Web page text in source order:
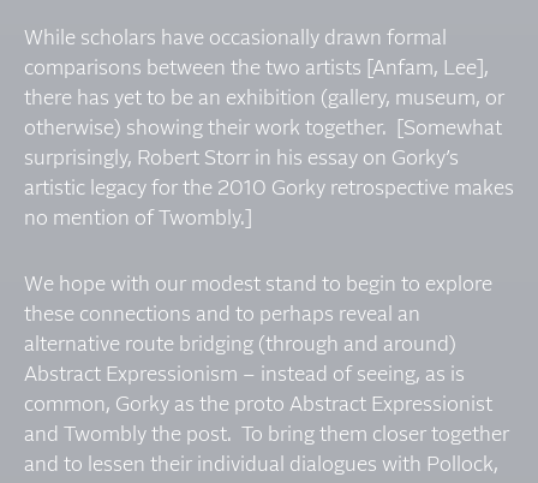
While scholars have occasionally drawn formal
comparisons between the two artists [Anfam, Lee],
there has yet to be an exhibition (gallery, museum, or
otherwise) showing their work together. [Somewhat
surprisingly, Robert Storr in his essay on Gorky’s
artistic legacy for the 2010 Gorky retrospective makes
no mention of Twombly.]
We hope with our modest stand to begin to explore
these connections and to perhaps reveal an
alternative route bridging (through and around)
Abstract Expressionism – instead of seeing, as is
common, Gorky as the proto Abstract Expressionist
and Twombly the post. To bring them closer together
and to lessen their individual dialogues with Pollock,